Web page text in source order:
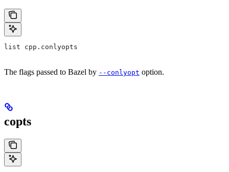
list cpp.conlyopts
The flags passed to Bazel by --conlyopt option.
copts